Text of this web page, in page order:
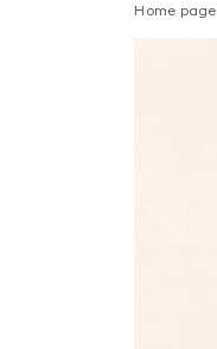
Home page